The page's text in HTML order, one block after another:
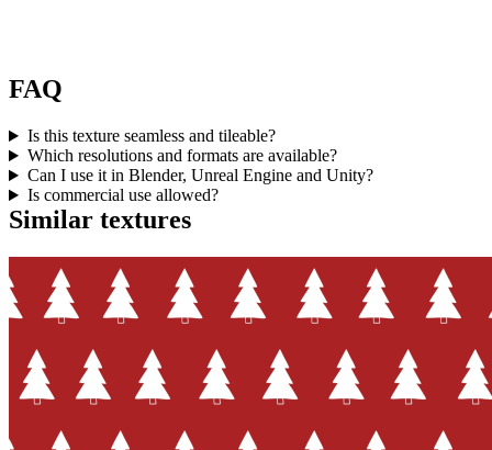
FAQ
Is this texture seamless and tileable?
Which resolutions and formats are available?
Can I use it in Blender, Unreal Engine and Unity?
Is commercial use allowed?
Similar textures